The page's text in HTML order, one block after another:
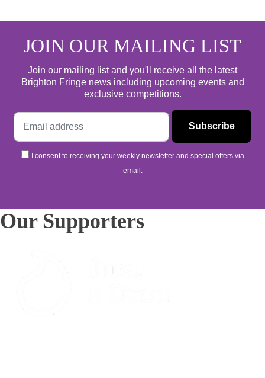
JOIN OUR MAILING LIST
Join our mailing list and you'll receive all the latest
Brighton Fringe news including upcoming events and
exclusive competitions.
I consent to receiving your weekly newsletter and special offers via
email.
Our Supporters